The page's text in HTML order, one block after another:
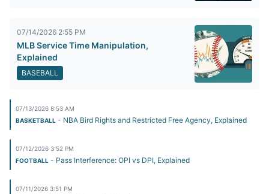
07/14/2026 2:55 PM
MLB Service Time Manipulation,
Explained
BASEBALL
07/13/2026 8:53 AM
BASKETBALL - NBA Bird Rights and Restricted Free Agency, Explained
07/12/2026 3:52 PM
FOOTBALL - Pass Interference: OPI vs DPI, Explained
07/11/2026 3:51 PM